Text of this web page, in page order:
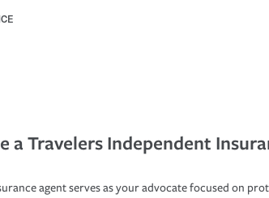
a Travelers Independent
agent serves as your advocate focused on